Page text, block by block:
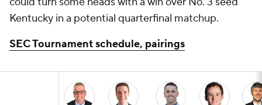
Kentucky in a potential quarterfinal matchup.
SEC Tournament schedule, pairings